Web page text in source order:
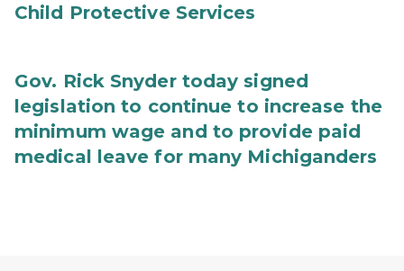
Child Protective Services
Gov. Rick Snyder today signed
legislation to continue to increase the
minimum wage and to provide paid
medical leave for many Michiganders